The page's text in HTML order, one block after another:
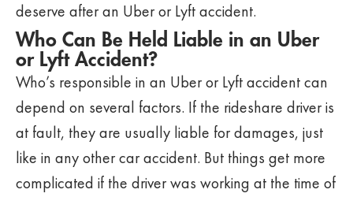
deserve after an Uber or Lyft accident.
Who Can Be Held Liable in an Uber
or Lyft Accident?
Who’s responsible in an Uber or Lyft accident can
depend on several factors. If the rideshare driver is
at fault, they are usually liable for damages, just
like in any other car accident. But things get more
complicated if the driver was working at the time of